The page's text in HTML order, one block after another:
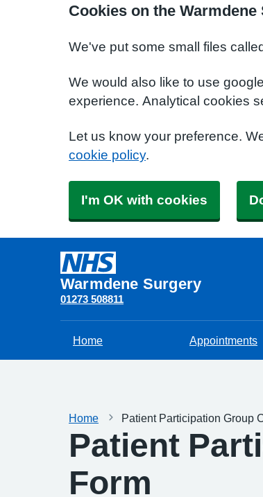
Cookies on the
We've put some small files
We would also like to use
experience. Analytical cookies
Let us know your preference.
cookie policy.
I'm OK with cookies
Warmdene Surgery
01273 508811
Home Appointments
Home Patient Participation Group
Patient
Form